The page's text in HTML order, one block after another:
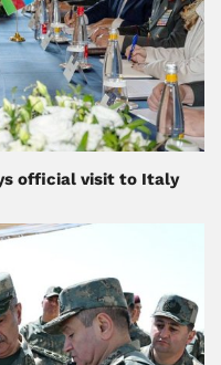
official visit to Italy